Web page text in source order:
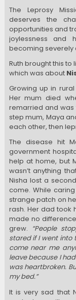
The Leprosy
deserves the
opportunities and
joylessness and
becoming severely
Ruth brought this to
which was about
Growing up in
Her mum died
remarried and was
step mum, Maya
each other, then
The disease hit
government
help at home, but
wasn’t anything
Nisha lost a
come. While
strange patch on
rash. Her dad took
made no
grew. “People
stared if I went into
come near me
leave because I
was heartbroken.
my bed.”
It is very sad that